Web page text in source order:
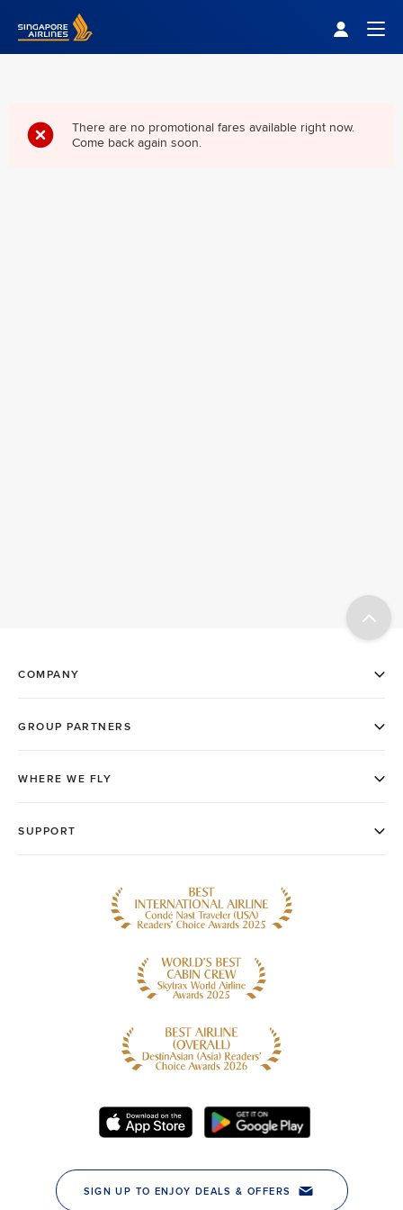
Singapore Airlines Home
There are no promotional fares available right now.
Come back again soon.